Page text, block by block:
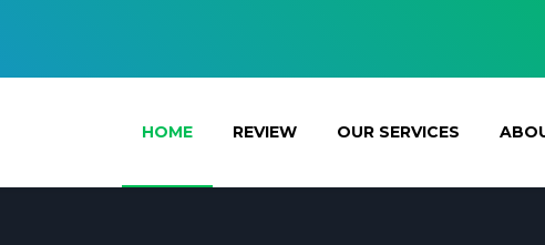
HOME REVIEW OUR SERVICES